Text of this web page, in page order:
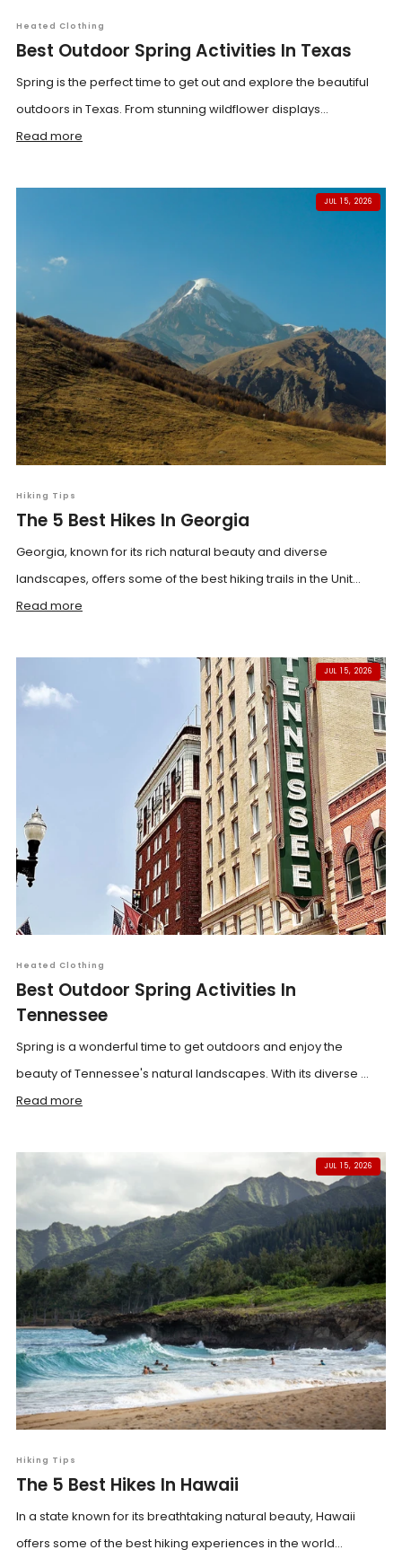
Heated Clothing
Best Outdoor Spring Activities In Texas
Spring is the perfect time to get out and explore the beautiful
outdoors in Texas. From stunning wildflower displays...
Read more
JUL 15, 2026
Hiking Tips
The 5 Best Hikes In Georgia
Georgia, known for its rich natural beauty and diverse
landscapes, offers some of the best hiking trails in the Unit...
Read more
JUL 15, 2026
Heated Clothing
Best Outdoor Spring Activities In
Tennessee
Spring is a wonderful time to get outdoors and enjoy the
beauty of Tennessee's natural landscapes. With its diverse ...
Read more
JUL 15, 2026
Hiking Tips
The 5 Best Hikes In Hawaii
In a state known for its breathtaking natural beauty, Hawaii
offers some of the best hiking experiences in the world...